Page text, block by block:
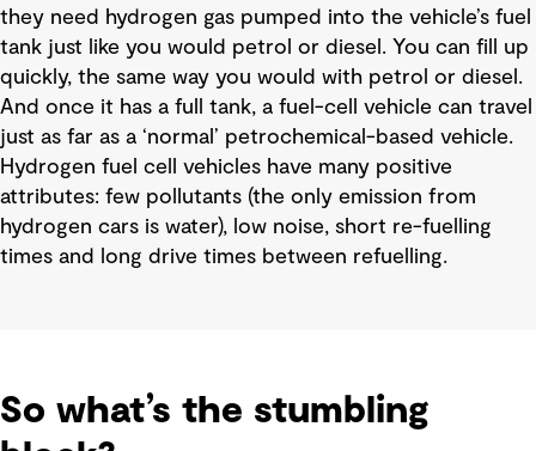
they need hydrogen gas pumped into the vehicle’s fuel
tank just like you would petrol or diesel. You can fill up
quickly, the same way you would with petrol or diesel.
And once it has a full tank, a fuel-cell vehicle can travel
just as far as a ‘normal’ petrochemical-based vehicle.
Hydrogen fuel cell vehicles have many positive
attributes: few pollutants (the only emission from
hydrogen cars is water), low noise, short re-fuelling
times and long drive times between refuelling.
So what’s the stumbling